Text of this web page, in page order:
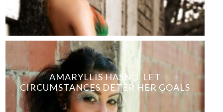
AMARYLLIS HASN’T LET
CIRCUMSTANCES DETER HER GOALS